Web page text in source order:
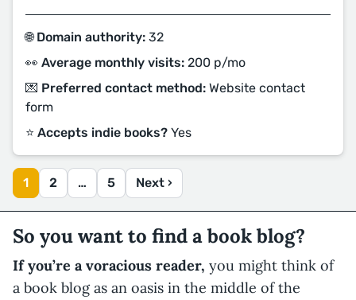
🌐 Domain authority: 32
👀 Average monthly visits: 200 p/mo
💌 Preferred contact method: Website contact
form
⭐️ Accepts indie books? Yes
1 2 … 5 Next ›
So you want to find a book blog?
If you’re a voracious reader, you might think of
a book blog as an oasis in the middle of the